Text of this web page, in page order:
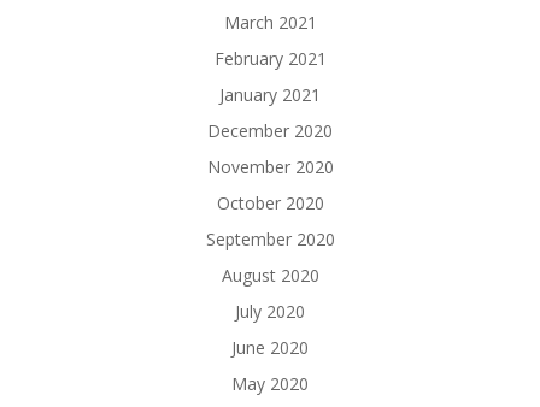
March 2021
February 2021
January 2021
December 2020
November 2020
October 2020
September 2020
August 2020
July 2020
June 2020
May 2020